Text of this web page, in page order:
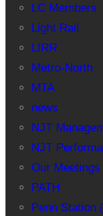
LC Members
Light Rail
LIRR
Metro-North
MTA
news
NJT
NJT
Our Meetings
PATH
Penn Station